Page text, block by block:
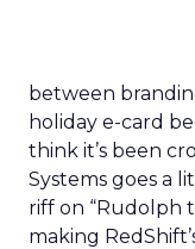
between
holiday e-card
think it’s been
Systems goes a
riff on “Rudolph
making